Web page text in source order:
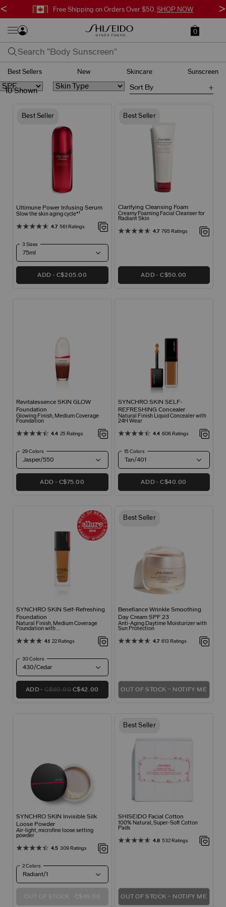
Free Shipping on Orders Over $50. SHOP NOW
< >
0
Best Sellers New Skincare Sunscreen
Sort By
10 Shown
Best Seller
Ultimune Power Infusing Serum
Slow the skin aging cycle*¹
4.7 561 Ratings
3 Sizes
ADD C$205.00
Best Seller
Clarifying Cleansing Foam
Creamy Foaming Facial Cleanser for
Radiant Skin
4.7 795 Ratings
ADD C$50.00
Revitalessence SKIN GLOW
Foundation
Glowing Finish, Medium Coverage
Foundation
4.4 25 Ratings
29 Colors
Jasper/550
ADD C$75.00
SYNCHRO SKIN SELF-
REFRESHING Concealer
Natural Finish Liquid Concealer with
24H Wear
4.4 606 Ratings
15 Colors
Tan/401
ADD C$40.00
SYNCHRO SKIN Self-Refreshing
Foundation
Natural Finish, Medium Coverage
Foundation with ...
4.1 22 Ratings
30 Colors
430/Cedar
ADD C$60.00C$42.00
Best Seller
Benefiance Wrinkle Smoothing
Day Cream SPF 23
Anti-Aging Daytime Moisturizer with
Sun Protection
4.7 613 Ratings
OUT OF STOCK – NOTIFY ME
SYNCHRO SKIN Invisible Silk
Loose Powder
Air-light, microfine loose setting
powder
4.5 309 Ratings
2 Colors
Radiant/1
OUT OF STOCK C$49.00
Best Seller
SHISEIDO Facial Cotton
100% Natural, Super-Soft Cotton
Pads
4.8 532 Ratings
OUT OF STOCK – NOTIFY ME